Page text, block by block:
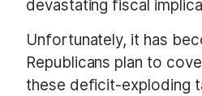
devastating fiscal
Unfortunately, it has
Republicans plan to
these deficit-exploding